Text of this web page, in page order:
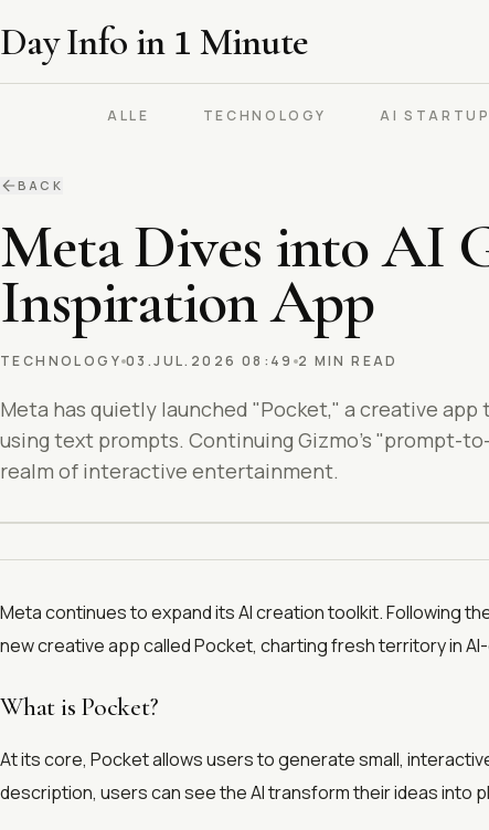
Day Info in 1 Minute
ALLE TECHNOLOGY AI
BACK
Meta Dives into AI
Inspiration App
TECHNOLOGY 03.JUL.2026 08:49 2 MIN READ
Meta has quietly launched "Pocket," a creative
using text prompts. Continuing Gizmo's "prompt-
realm of interactive entertainment.
Meta continues to expand its AI creation toolkit. Following
new creative app called Pocket, charting fresh territory in
What is Pocket?
At its core, Pocket allows users to generate small,
description, users can see the AI transform their ideas